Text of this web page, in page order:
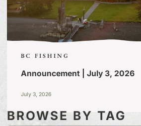
BC FISHING
Announcement | July 3, 2026
July 3, 2026
BROWSE BY TAG